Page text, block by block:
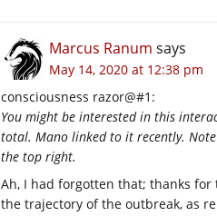
Marcus Ranum says
May 14, 2020 at 12:38 pm
consciousness razor@#1:
You might be interested in this
total. Mano linked to it recently.
the top right.
Ah, I had forgotten that; thanks
the trajectory of the outbreak, as